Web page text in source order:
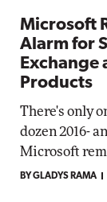
Microsoft
Alarm for
Exchange
Products
There's only
dozen 2016-
Microsoft
BY GLADYS RAMA